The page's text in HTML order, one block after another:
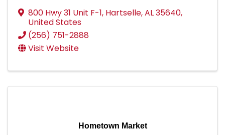
800 Hwy 31 Unit F-1, Hartselle,AL35640,
United States
(256) 751-2888
Visit Website
Hometown Market